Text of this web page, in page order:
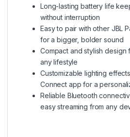
Long-lasting battery life
without interruption
Easy to pair with other JBL
for a bigger, bolder sound
Compact and stylish design
any lifestyle
Customizable lighting
Connect app for a
Reliable Bluetooth
easy streaming from any